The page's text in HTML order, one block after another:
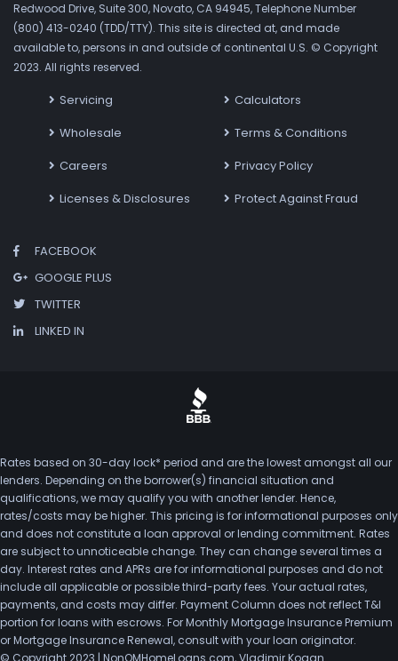
Redwood Drive, Suite 300, Novato, CA 94945, Telephone Number
(800) 413-0240 (TDD/TTY). This site is directed at, and made
available to, persons in and outside of continental U.S. © Copyright
2023. All rights reserved.
Servicing
Wholesale
Careers
Licenses & Disclosures
Calculators
Terms & Conditions
Privacy Policy
Protect Against Fraud
FACEBOOK
GOOGLE PLUS
TWITTER
LINKED IN
Rates based on 30-day lock* period and are the lowest amongst all our
lenders. Depending on the borrower(s) financial situation and
qualifications, we may qualify you with another lender. Hence,
rates/costs may be higher. This pricing is for informational purposes only
and does not constitute a loan approval or lending commitment. Rates
are subject to unnoticeable change. They can change several times a
day. Interest rates and APRs are for informational purposes and do not
include all applicable or possible third-party fees. Your actual rates,
payments, and costs may differ. Payment Column does not reflect T&I
portion for loans with escrows. For Monthly Mortgage Insurance Premium
or Mortgage Insurance Renewal, consult with your loan originator.
© Copyright 2023 | NonQMHomeLoans.com, Vladimir Kogan